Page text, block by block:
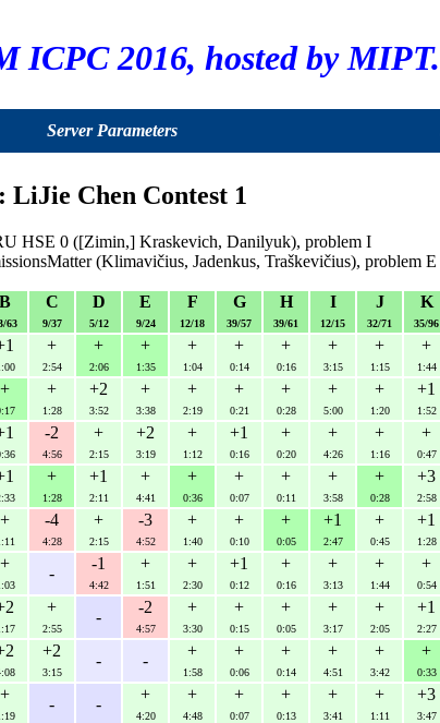
ICPC 2016, hosted by MIPT.
Server Parameters
LiJie Chen Contest 1
HSE 0 ([Zimin,] Kraskevich, Danilyuk), problem I
(Klimavičius, Jadenkus, Traškevičius), problem E
B
63
C
9/37
D
5/12
E
9/24
F
12/18
G
39/57
H
39/61
I
12/15
J
32/71
K
35/96
+
2:54
+
2:06
+
1:35
+
1:04
+
0:14
+
0:16
+
3:15
+
1:15
+
1:44
+ +
1:28
+2
3:52
+
3:38
+
2:19
+
0:21
+
0:28
+
5:00
+
1:20
+1
1:52
-2
4:56
+
2:15
+2
3:19
+
1:12
+1
0:16
+
0:20
+
4:26
+
1:16
+
0:47
+
1:28
+1
2:11
+
4:41
+
0:36
+
0:07
+
0:11
+
3:58
+
0:28
+3
2:58
+ -4
4:28
+
2:15
-3
4:52
+
1:40
+
0:10
+
0:05
+1
2:47
+
0:45
+1
1:28
+
-
-1
4:42
+
1:51
+
2:30
+1
0:12
+
0:16
+
3:13
+
1:44
+
0:54
+
2:55
-
-2
4:57
+
3:30
+
0:15
+
0:05
+
3:17
+
2:05
+1
2:27
+2
3:15
- -
+
1:58
+
0:06
+
0:14
+
4:51
+
3:42
+
0:33
+
- -
+
4:20
+
4:48
+
0:07
+
0:13
+
3:41
+
1:11
+3
3:47